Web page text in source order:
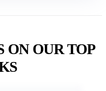
ON OUR TOP